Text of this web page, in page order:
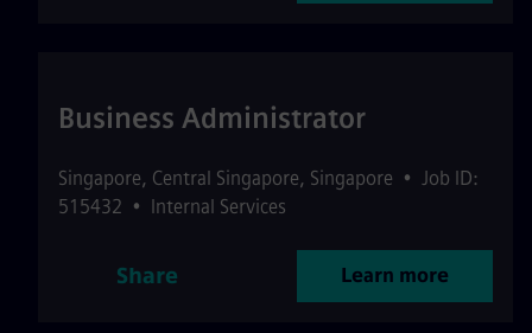
Business Administrator
Singapore, Central Singapore, Singapore • Job ID:
515432 • Internal Services
Share Learn more